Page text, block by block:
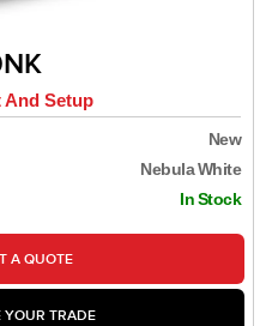
And Setup
New
Nebula White
In Stock
A QUOTE
YOUR TRADE